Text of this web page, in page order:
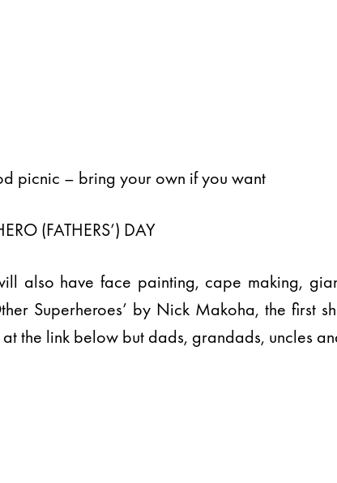
picnic – bring your own if you want
(FATHERS’) DAY
also have face painting, cape making,
Superheroes’ by Nick Makoha, the first
the link below but dads, grandads, uncles